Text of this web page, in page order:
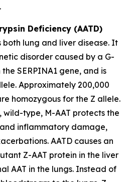
Deficiency (AATD)
both lung and liver disease. It
disorder caused by a G-
SERPINA1 gene, and is
Approximately 200,000
homozygous for the Z allele.
type, M-AAT protects the
inflammatory damage,
AATD causes an
Z-AAT protein in the liver
AAT in the lungs. Instead of